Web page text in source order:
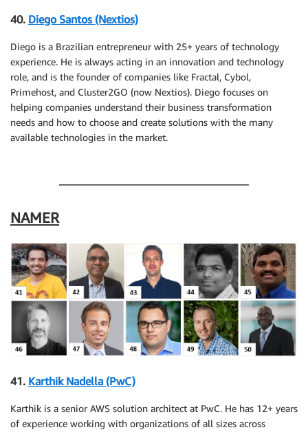
40. Diego Santos (Nextios)
Diego is a Brazilian entrepreneur with 25+ years of technology
experience. He is always acting in an innovation and technology
role, and is the founder of companies like Fractal, Cybol,
Primehost, and Cluster2GO (now Nextios). Diego focuses on
helping companies understand their business transformation
needs and how to choose and create solutions with the many
available technologies in the market.
NAMER
41. Karthik Nadella (PwC)
Karthik is a senior AWS solution architect at PwC. He has 12+ years
of experience working with organizations of all sizes across